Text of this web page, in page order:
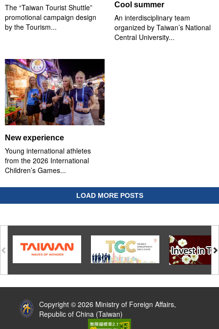
The “Taiwan Tourist Shuttle”
promotional campaign design
by the Tourism...
Cool summer
An interdisciplinary team
organized by Taiwan’s National
Central University...
New experience
Young international athletes
from the 2026 International
Children’s Games...
LOAD MORE POSTS
Copyright © 2026 Ministry of Foreign Affairs,
Republic of China (Taiwan)